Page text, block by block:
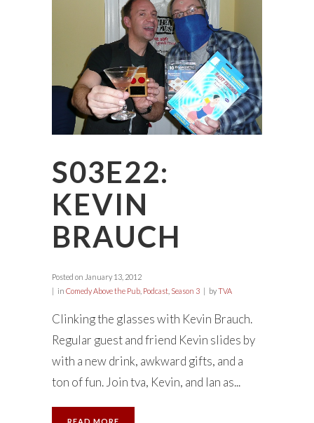
S03E22:
KEVIN
BRAUCH
Posted on January 13, 2012
in Comedy Above the Pub Podcast Season 3 byTVA
Clinking the glasses with Kevin Brauch.
Regular guest and friend Kevin slides by
with a new drink, awkward gifts, and a
ton of fun. Join tva, Kevin, and Ian as...